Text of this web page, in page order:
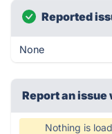
Reported
None
Report an
Nothing is